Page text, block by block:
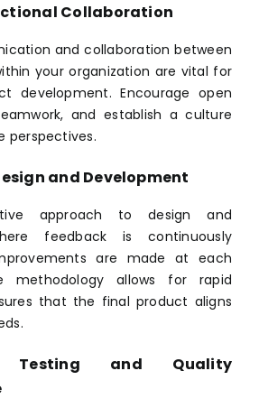
Collaboration
and collaboration between
your organization are vital for
development. Encourage open
and establish a culture
perspectives.
and Development
approach to design and
feedback is continuously
are made at each
methodology allows for rapid
that the final product aligns
Testing and Quality